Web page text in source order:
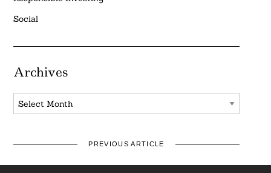
Social
Archives
Archives
PREVIOUS ARTICLE